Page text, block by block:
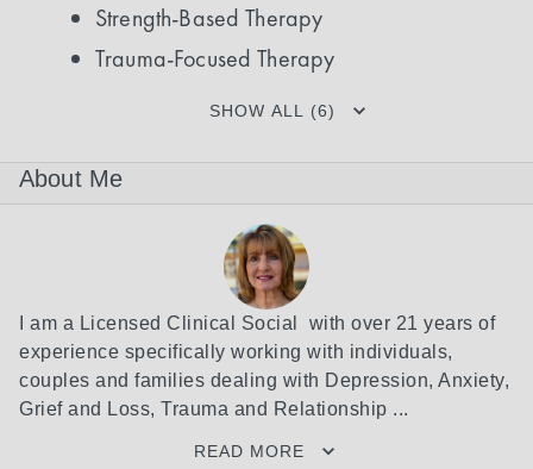
Strength-Based Therapy
Trauma-Focused Therapy
SHOW ALL (6)
About Me
I am a Licensed Clinical Social  with over 21 years of
experience specifically working with individuals,
couples and families dealing with Depression, Anxiety,
Grief and Loss, Trauma and Relationship ...
READ MORE